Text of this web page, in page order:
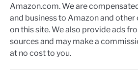
Amazon.com. We are
and business to Amazon and
on this site. We also provide ads
sources and may make a
at no cost to you.